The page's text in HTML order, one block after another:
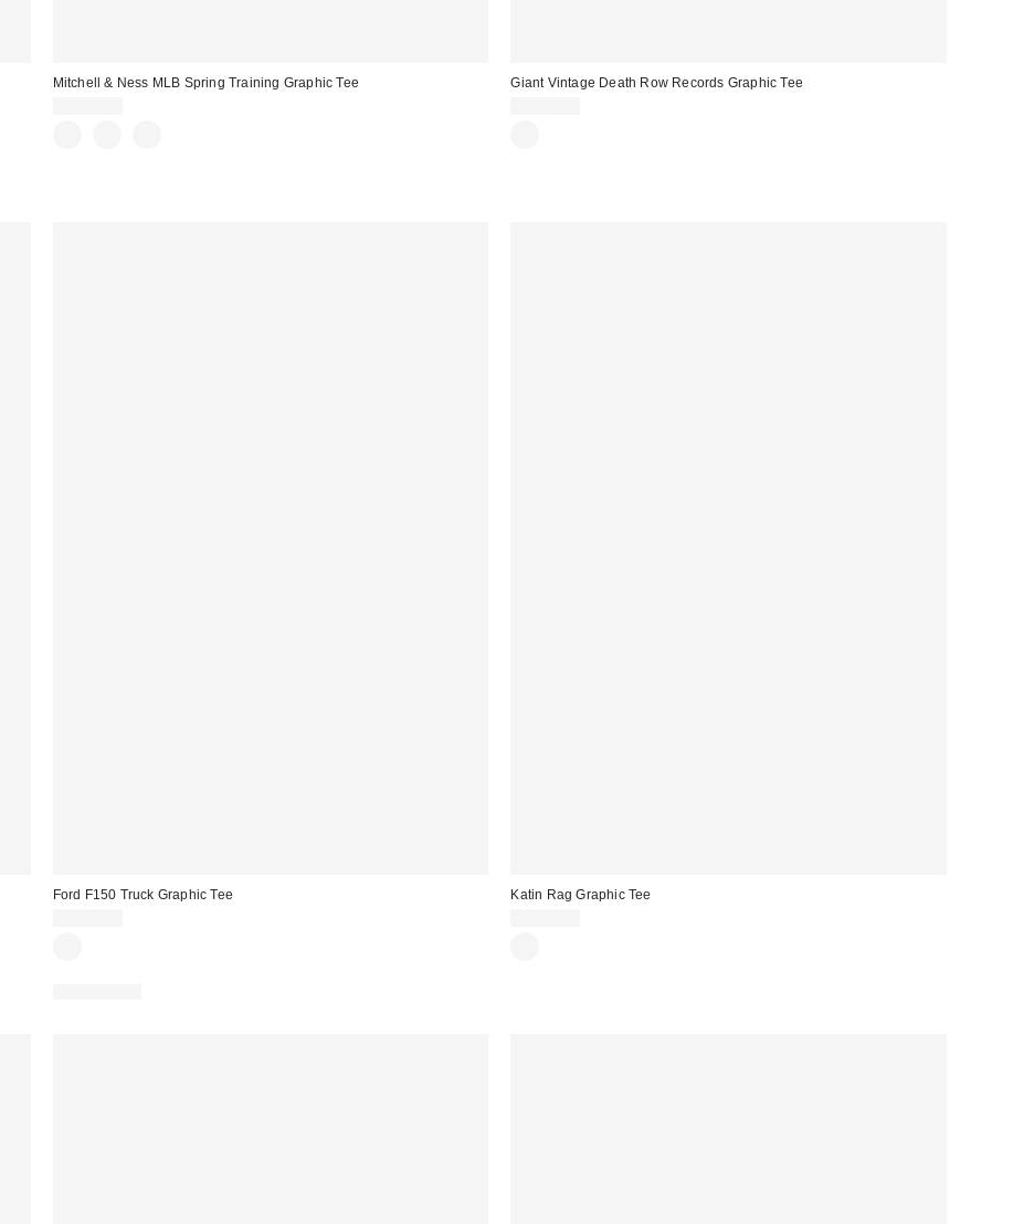
Mitchell & Ness MLB Spring Training Graphic Tee
Giant Vintage Death Row Records Graphic Tee
Ford F150 Truck Graphic Tee
Katin Rag Graphic Tee